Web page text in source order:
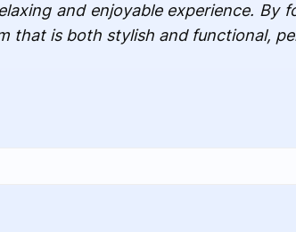
and enjoyable experience. By
that is both stylish and functional,